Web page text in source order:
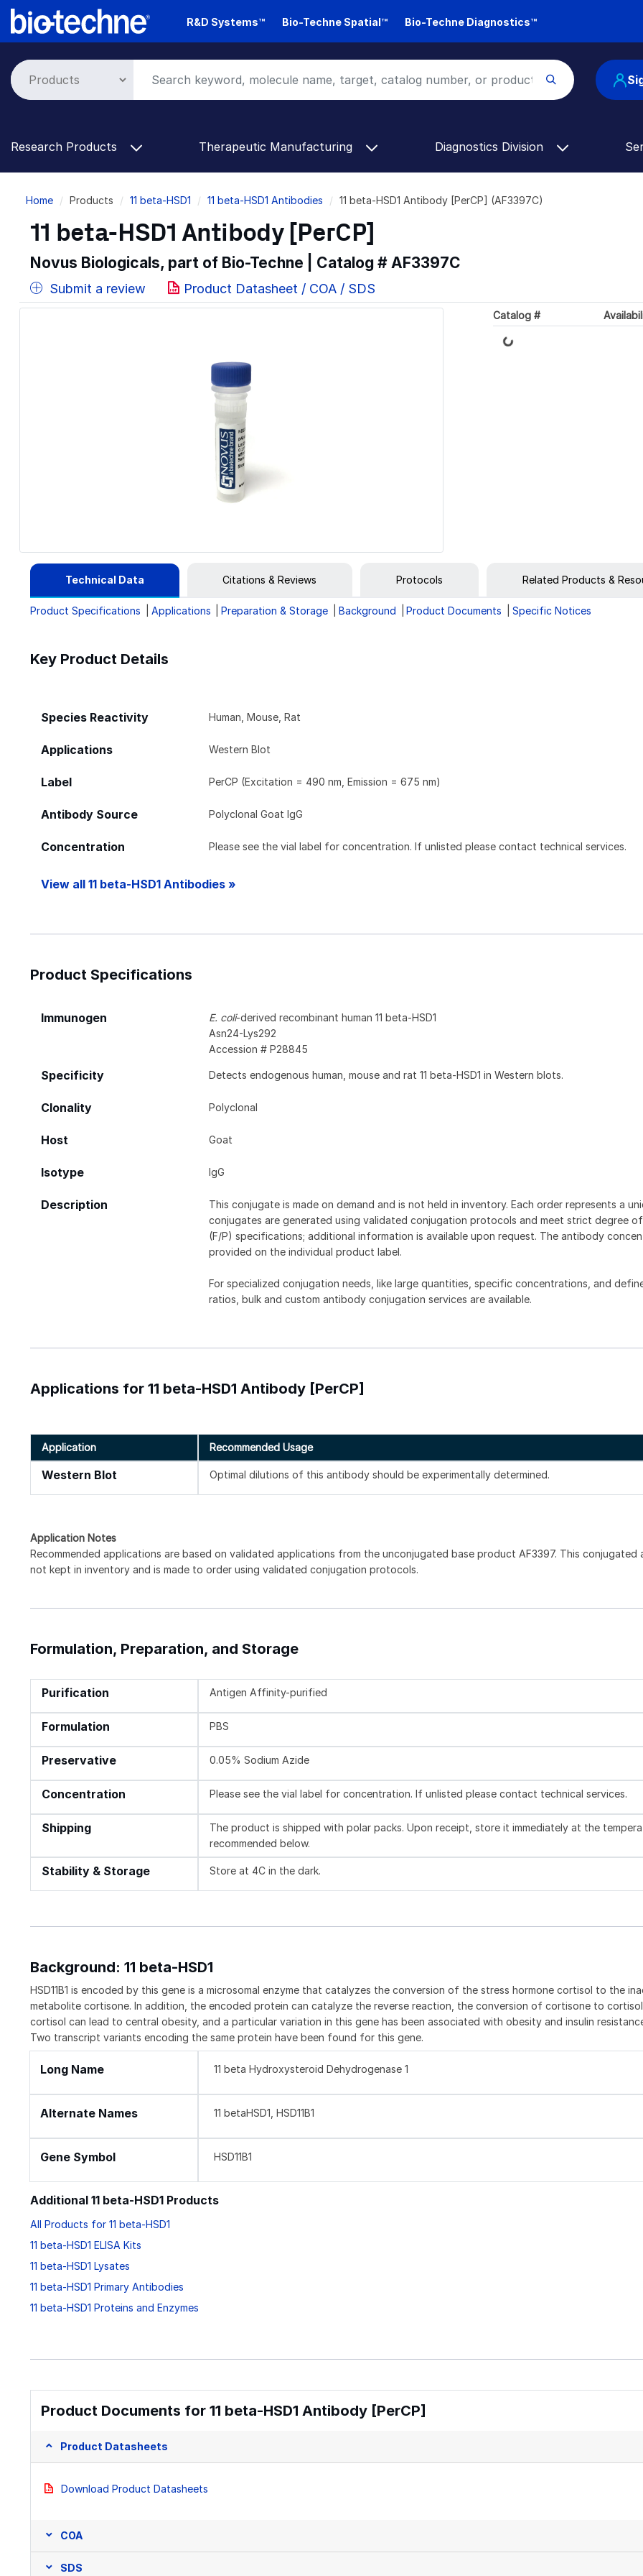
Skip
R&D Systems™ Bio-Techne Spatial™ Bio-Techne Diagnostics™
Research Products Therapeutic Manufacturing Diagnostics Division
Breadcrumb
Home Products 11 beta-HSD1 11 beta-HSD1 Antibodies 11 beta-HSD1 Antibody [PerCP] (AF3397C)
11 beta-HSD1 Antibody [PerCP]
Novus Biologicals, part of Bio-Techne | Catalog # AF3397C
Submit a review Product Datasheet / COA / SDS
Catalog #
Loading...
Technical Data Citations & Reviews Protocols Related Products &
Product Specifications Applications Preparation & Storage Background Product Documents Specific Notices
Key Product Details
Species Reactivity Human, Mouse, Rat
Applications Western Blot
Label PerCP (Excitation = 490 nm, Emission = 675 nm)
Antibody Source Polyclonal Goat IgG
Concentration Please see the vial label for concentration. If unlisted please contact technical services.
View all 11 beta-HSD1 Antibodies »
Product Specifications
Immunogen E. coli-derived recombinant human 11 beta-HSD1
Asn24-Lys292
Accession # P28845
Specificity Detects endogenous human, mouse and rat 11 beta-HSD1 in Western blots.
Clonality Polyclonal
Host Goat
Isotype IgG
Description
This conjugate is made on demand and is not held in inventory. Each order represents a
conjugates are generated using validated conjugation protocols and meet strict degree
(F/P) specifications; additional information is available upon request. The antibody
provided on the individual product label.
For specialized conjugation needs, like large quantities, specific concentrations, and
ratios, bulk and custom antibody conjugation services are available.
Applications for 11 beta-HSD1 Antibody [PerCP]
Application Recommended Usage
Western Blot Optimal dilutions of this antibody should be experimentally determined.
Application Notes
Recommended applications are based on validated applications from the unconjugated base product AF3397. This conjugated
not kept in inventory and is made to order using validated conjugation protocols.
Formulation, Preparation, and Storage
Purification Antigen Affinity-purified
Formulation PBS
Preservative 0.05% Sodium Azide
Concentration Please see the vial label for concentration. If unlisted please contact technical services.
Shipping
The product is shipped with polar packs. Upon receipt, store it immediately at the
recommended below.
Stability & Storage Store at 4C in the dark.
Background: 11 beta-HSD1
HSD11B1 is encoded by this gene is a microsomal enzyme that catalyzes the conversion of the stress hormone cortisol to the
metabolite cortisone. In addition, the encoded protein can catalyze the reverse reaction, the conversion of cortisone to
cortisol can lead to central obesity, and a particular variation in this gene has been associated with obesity and insulin
Two transcript variants encoding the same protein have been found for this gene.
Long Name 11 beta Hydroxysteroid Dehydrogenase 1
Alternate Names 11 betaHSD1, HSD11B1
Gene Symbol HSD11B1
Additional 11 beta-HSD1 Products
All Products for 11 beta-HSD1
11 beta-HSD1 ELISA Kits
11 beta-HSD1 Lysates
11 beta-HSD1 Primary Antibodies
11 beta-HSD1 Proteins and Enzymes
Product Documents for 11 beta-HSD1 Antibody [PerCP]
Product Datasheets
Download Product Datasheets
COA
SDS